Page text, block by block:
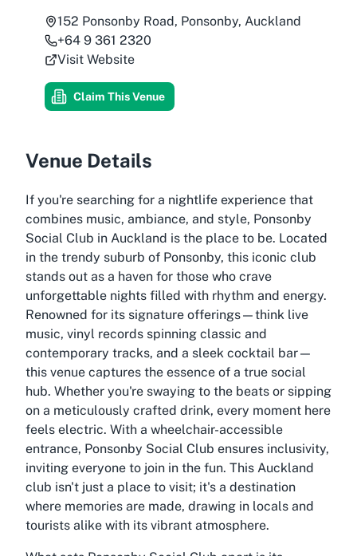
152 Ponsonby Road, Ponsonby, Auckland
+64 9 361 2320
Visit Website
Claim This Venue
Venue Details
If you're searching for a nightlife experience that
combines music, ambiance, and style, Ponsonby
Social Club in Auckland is the place to be. Located
in the trendy suburb of Ponsonby, this iconic club
stands out as a haven for those who crave
unforgettable nights filled with rhythm and energy.
Renowned for its signature offerings—think live
music, vinyl records spinning classic and
contemporary tracks, and a sleek cocktail bar—
this venue captures the essence of a true social
hub. Whether you're swaying to the beats or sipping
on a meticulously crafted drink, every moment here
feels electric. With a wheelchair-accessible
entrance, Ponsonby Social Club ensures inclusivity,
inviting everyone to join in the fun. This Auckland
club isn't just a place to visit; it's a destination
where memories are made, drawing in locals and
tourists alike with its vibrant atmosphere.